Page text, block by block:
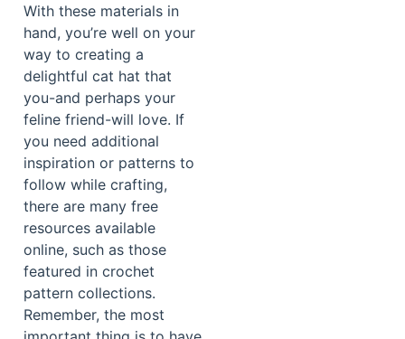
With these materials in
hand, you’re well on your
way to creating a
delightful cat hat that
you-and perhaps your
feline friend-will love. If
you need additional
inspiration or patterns to
follow while crafting,
there are many free
resources available
online, such as those
featured in crochet
pattern collections.
Remember, the most